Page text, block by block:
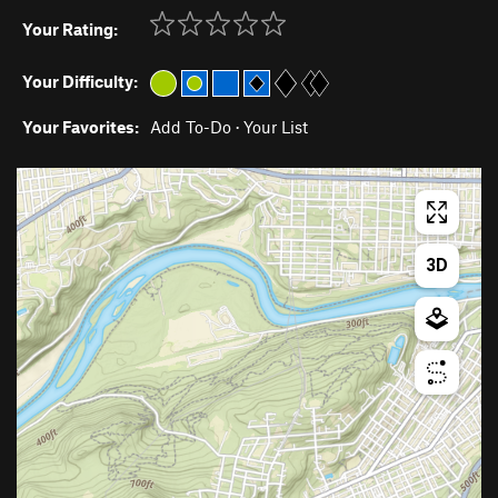
Your Rating:
Your Difficulty:
Your Favorites: Add To-Do · Your List